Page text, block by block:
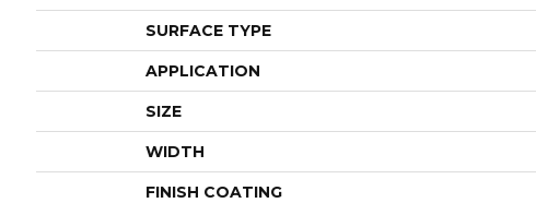
SURFACE TYPE
APPLICATION
SIZE
WIDTH
FINISH COATING